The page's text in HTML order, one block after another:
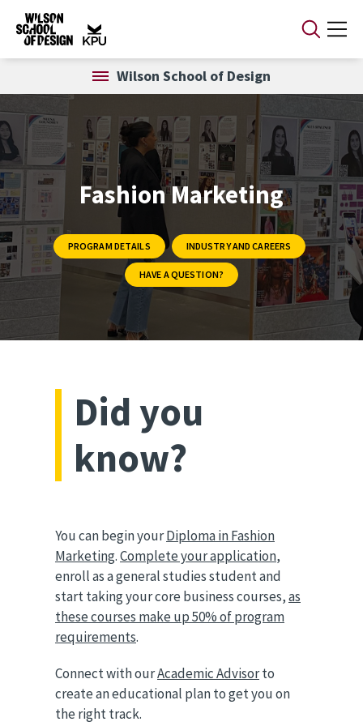
Skip to main content
Wilson School of Design
Fashion Marketing
PROGRAM DETAILS INDUSTRY AND CAREERS
HAVE A QUESTION?
Did you
know?
You can begin yourDiploma in Fashion
Marketing.Complete your application,
enroll as a general studies student and
start taking your core business courses,as
these courses make up 50% of program
requirements.
Connect with ourAcademic Advisorto
create an educational plan to get you on
the right track.